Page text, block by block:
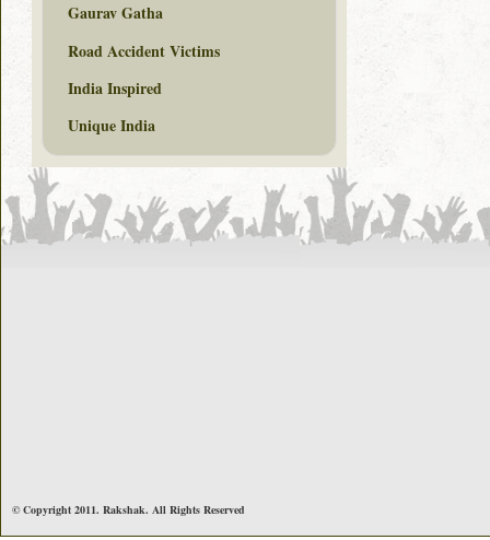
Gaurav Gatha
Road Accident Victims
India Inspired
Unique India
© Copyright 2011. Rakshak. All Rights Reserved